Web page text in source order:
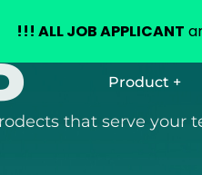
Product +
that serve your
!!! ALL JOB APPLICANT